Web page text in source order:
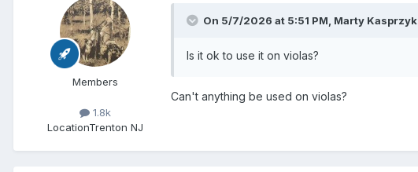
Members
1.8k
LocationTrenton NJ
On 5/7/2026 at 5:51 PM, Marty Kasprzyk
Is it ok to use it on violas?
Can't anything be used on violas?